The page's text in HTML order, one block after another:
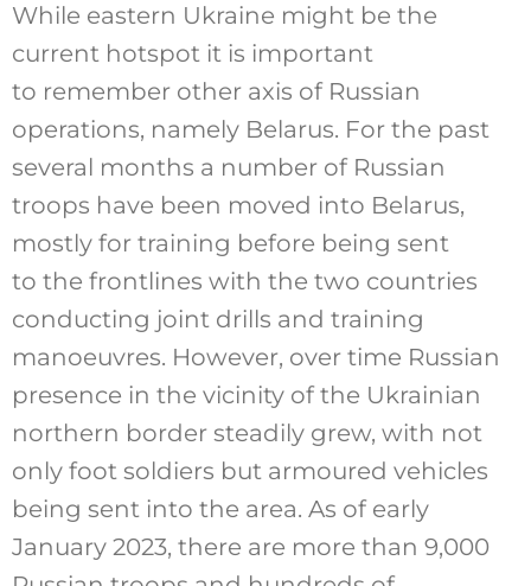
While eastern Ukraine might be the
current hotspot it is important
to remember other axis of Russian
operations, namely Belarus. For the past
several months a number of Russian
troops have been moved into Belarus,
mostly for training before being sent
to the frontlines with the two countries
conducting joint drills and training
manoeuvres. However, over time Russian
presence in the vicinity of the Ukrainian
northern border steadily grew, with not
only foot soldiers but armoured vehicles
being sent into the area. As of early
January 2023, there are more than 9,000